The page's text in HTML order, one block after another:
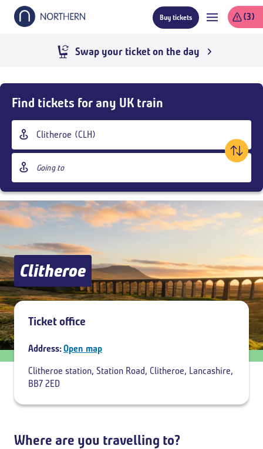
Skip
Buy tickets (3)
Swap your ticket on the day
Buy
Tickets
and
page
content
Find tickets for any UK train
Origin
station
Destination
station
Outbound,Today09:00
Add return
Clitheroe
Ticket office
Address:Open map
Clitheroe station, Station Road, Clitheroe, Lancashire,
BB7 2ED
Breadcrumb
Where are you travelling to?